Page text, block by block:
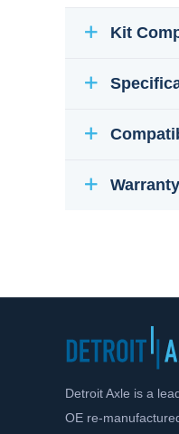
Kit
Warranty
Detroit Axle is a
OE re-